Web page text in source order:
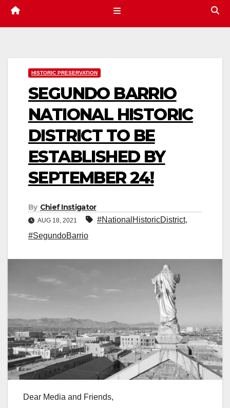
HISTORIC PRESERVATION
SEGUNDO BARRIO
NATIONAL HISTORIC
DISTRICT TO BE
ESTABLISHED BY
SEPTEMBER 24!
By Chief Instigator
AUG 18, 2021 #NationalHistoricDistrict,
#SegundoBarrio
Dear Media and Friends,